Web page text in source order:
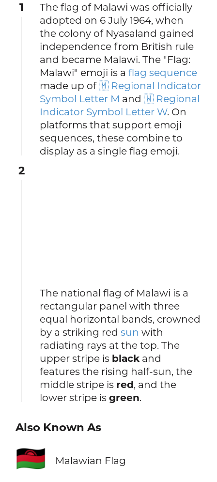
1
The flag of Malawi was officially
adopted on 6 July 1964, when
the colony of Nyasaland gained
independence from British rule
and became Malawi. The "Flag:
Malawi" emoji is aflag sequence
made up of🇲 Regional Indicator
Symbol Letter M and🇼 Regional
Indicator Symbol Letter W. On
platforms that support emoji
sequences, these combine to
display as a single flag emoji.
2
The national flag of Malawi is a
rectangular panel with three
equal horizontal bands, crowned
by a striking redsun with
radiating rays at the top. The
upper stripe is black and
features the rising half-sun, the
middle stripe is red, and the
lower stripe isgreen.
Also Known As
🇲🇼 Malawian Flag